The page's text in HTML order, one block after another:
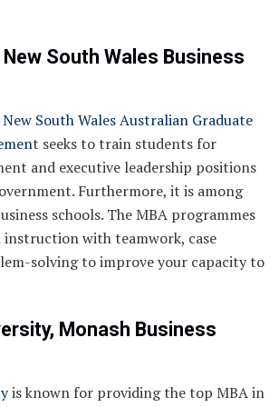
South Wales Business
South Wales Australian Graduate
t seeks to train students for
and executive leadership positions
Furthermore, it is among
schools. The MBA programmes
with teamwork, case
solving to improve your capacity to
Monash Business
is known for providing the top MBA in